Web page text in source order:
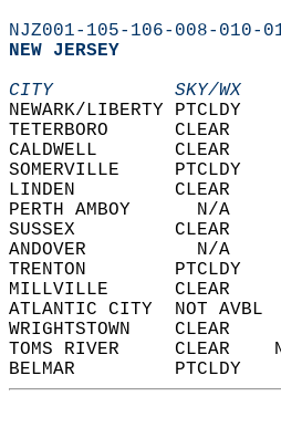
NJZ001-105-106-008-010-
NEW JERSEY
CITY           SKY/WX
NEWARK/
TETERBORO
CALDWELL
SOMERVILLE
LINDEN
PERTH AMBOY
SUSSEX
ANDOVER
TRENTON
MILLVILLE
WRIGHTSTOWN
TOMS RIVER
BELMAR